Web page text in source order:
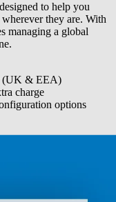
to help you
they are. With
managing a global
(UK & EEA)
charge
options